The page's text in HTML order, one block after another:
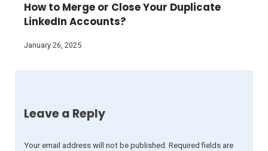
How to Merge or Close Your Duplicate
LinkedIn Accounts?
January 26, 2025
Leave a Reply
Your email address will not be published. Required fields are